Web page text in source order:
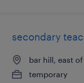
secondary
bar hill, east
temporary